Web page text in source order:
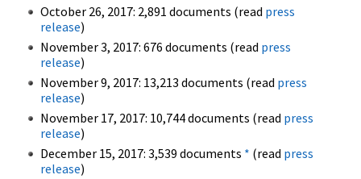
October 26, 2017: 2,891 documents (read press
release)
November 3, 2017: 676 documents (read press
release)
November 9, 2017: 13,213 documents (read press
release)
November 17, 2017: 10,744 documents (read press
release)
December 15, 2017: 3,539 documents * (read press
release)